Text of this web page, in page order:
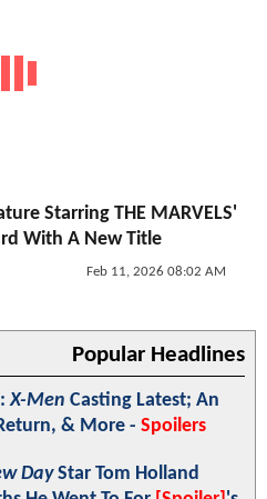
Starring THE MARVELS'
With A New Title
Feb 11, 2026 08:02 AM
Popular Headlines
X-Men Casting Latest; An
& More - Spoilers
DayStar Tom Holland